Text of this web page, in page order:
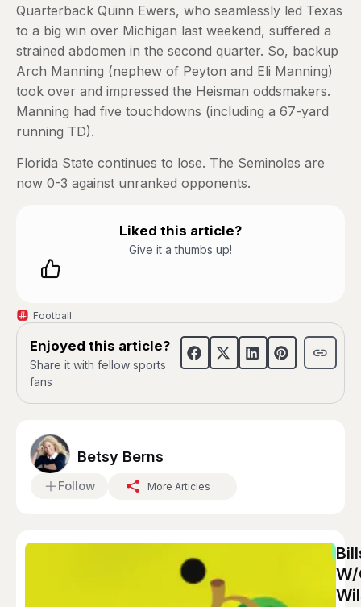
Quarterback Quinn Ewers, who seamlessly led Texas
to a big win over Michigan last weekend, suffered a
strained abdomen in the second quarter. So, backup
Arch Manning (nephew of Peyton and Eli Manning)
took over and impressed the Heisman oddsmakers.
Manning had five touchdowns (including a 67-yard
running TD).
Florida State continues to lose. The Seminoles are
now 0-3 against unranked opponents.
Liked this article?
Give it a thumbs up!
Football
Enjoyed this article?
Share it with fellow sports
fans
Betsy Berns
Follow More Articles
W/